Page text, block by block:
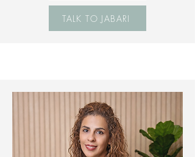
TALK TO JABARI